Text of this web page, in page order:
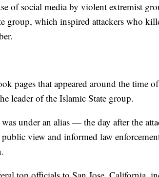
of social media by violent extremist
group, which inspired attackers who
pages that appeared around the time
leader of the Islamic State group.
under an alias — the day after the
view and informed law